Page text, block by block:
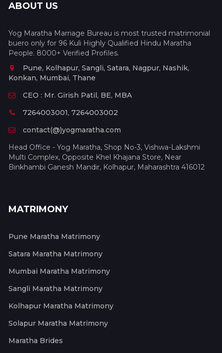
ABOUT US
Yog Maratha Marriage Bureau is most trusted matrimonial
buero only for 96 Kuli Highly Qualified Hindu Maratha
People. 8000+ Verified Profiles.
Pune, Kolhapur, Sangli, Satara, Nagpur, Nashik,
Konkan, Mumbai, Thane
CEO : Mr. Girish Patil, BE, MBA
7264003001, 7264003002
contact(@)yogmaratha.com
Head Office - Yog Maratha, Shop No-3, Vishwa-Lakshmi
Multi Complex, Opposite Khel Khajana Store, Near
Binkhambi Ganesh Mandir, Kolhapur, Maharashtra 416012
MATRIMONY
Pune Maratha Matrimony
Satara Maratha Matrimony
Mumbai Maratha Matrimony
Sangli Maratha Matrimony
Kolhapur Maratha Matrimony
Solapur Maratha Matrimony
Maratha Brides